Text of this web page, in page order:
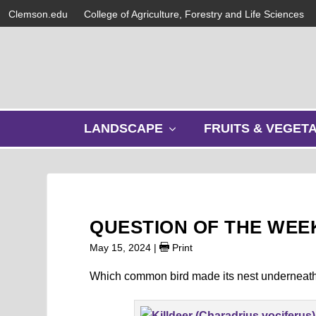
Clemson.edu College of Agriculture, Forestry and Life Sciences
LANDSCAPE
w
m
e
u
FRUITS &
QUESTION OF THE
May 15, 2024 | Print
Which common bird made its nest